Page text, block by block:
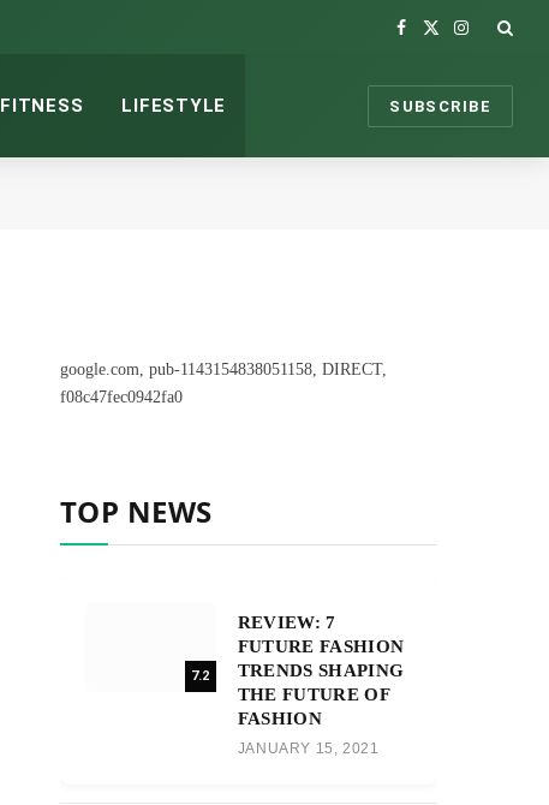
Facebook
X
Instagram
FITNESS LIFESTYLE SUBSCRIBE
google.com, pub-1143154838051158, DIRECT,
f08c47fec0942fa0
TOP NEWS
7.2
REVIEW: 7
FUTURE FASHION
TRENDS SHAPING
THE FUTURE OF
FASHION
JANUARY 15, 2021